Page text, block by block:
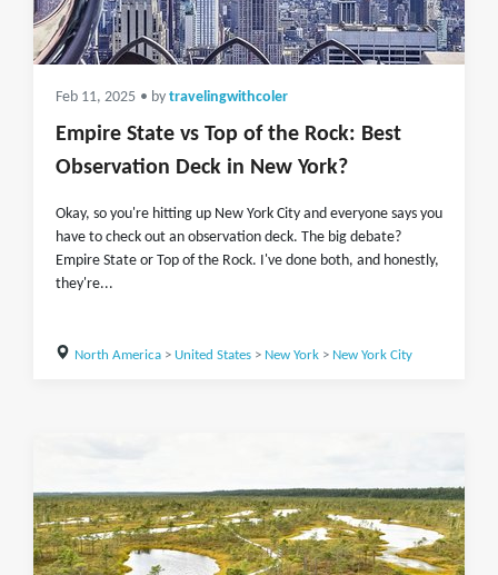
Feb 11, 2025 • by travelingwithcoler
Empire State vs Top of the Rock: Best
Observation Deck in New York?
Okay, so you're hitting up New York City and everyone says you
have to check out an observation deck. The big debate?
Empire State or Top of the Rock. I've done both, and honestly,
they're...
North America> United States> New York> New York City